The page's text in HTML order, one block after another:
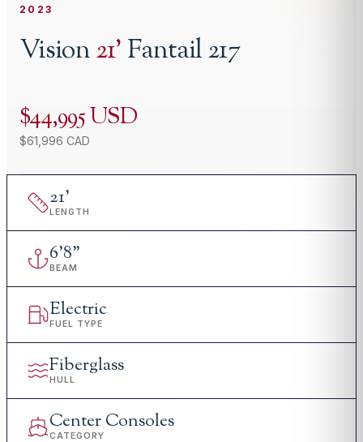
2023
Vision21'Fantail 217
$44,995 USD
$61,996 CAD
21'
LENGTH
6'8"
BEAM
Electric
FUEL TYPE
Fiberglass
HULL
Center Consoles
CATEGORY